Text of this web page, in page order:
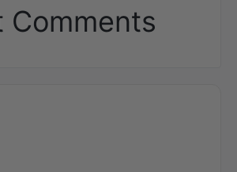
Comments